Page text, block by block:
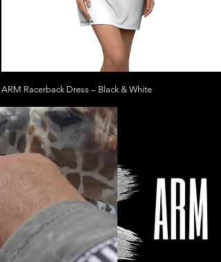
ARM Racerback Dress – Black & White